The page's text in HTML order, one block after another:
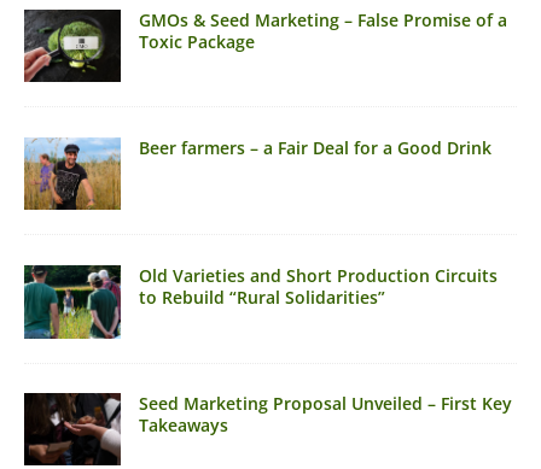
GMOs & Seed Marketing – False Promise of a
Toxic Package
Beer farmers – a Fair Deal for a Good Drink
Old Varieties and Short Production Circuits
to Rebuild “Rural Solidarities”
Seed Marketing Proposal Unveiled – First Key
Takeaways